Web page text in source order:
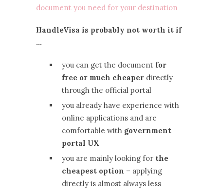
document you need for your destination
HandleVisa is probably not worth it if
…
you can get the document for
free or much cheaperdirectly
through the official portal
you already have experience with
online applications and are
comfortable with government
portal UX
you are mainly looking for the
cheapest option – applying
directly is almost always less